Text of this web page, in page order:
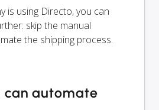
is using Directo, you can
skip the manual
the shipping process.
can automate